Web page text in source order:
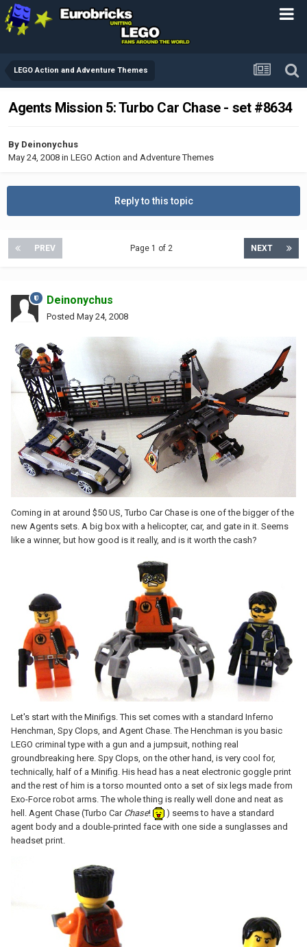
LEGO Action and Adventure Themes
Agents Mission 5: Turbo Car Chase - set #8634
By Deinonychus
May 24, 2008 in LEGO Action and Adventure Themes
Reply to this topic
PREV NEXT
Page 1 of 2
Deinonychus
Posted May 24, 2008
Coming in at around $50 US, Turbo Car Chase is one of the bigger of the
new Agents sets. A big box with a helicopter, car, and gate in it. Seems
like a winner, but how good is it really, and is it worth the cash?
Let's start with the Minifigs. This set comes with a standard Inferno
Henchman, Spy Clops, and Agent Chase. The Henchman is you basic
LEGO criminal type with a gun and a jumpsuit, nothing real
groundbreaking here. Spy Clops, on the other hand, is very cool for,
technically, half of a Minifig. His head has a neat electronic goggle print
and the rest of him is a torso mounted onto a set of six legs made from
Exo-Force robot arms. The whole thing is really well done and neat as
hell. Agent Chase (Turbo Car Chase!
) seems to have a standard
agent body and a double-printed face with one side a sunglasses and
headset print.